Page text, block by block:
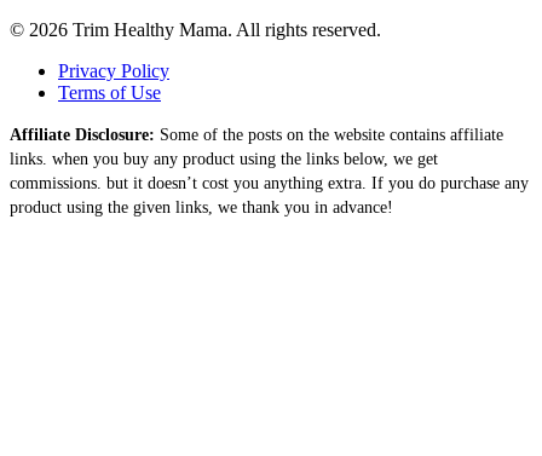
© 2026 Trim Healthy Mama. All rights reserved.
Privacy Policy
Terms of Use
Affiliate Disclosure: Some of the posts on the website contains affiliate
links. when you buy any product using the links below, we get
commissions. but it doesn’t cost you anything extra. If you do purchase any
product using the given links, we thank you in advance!